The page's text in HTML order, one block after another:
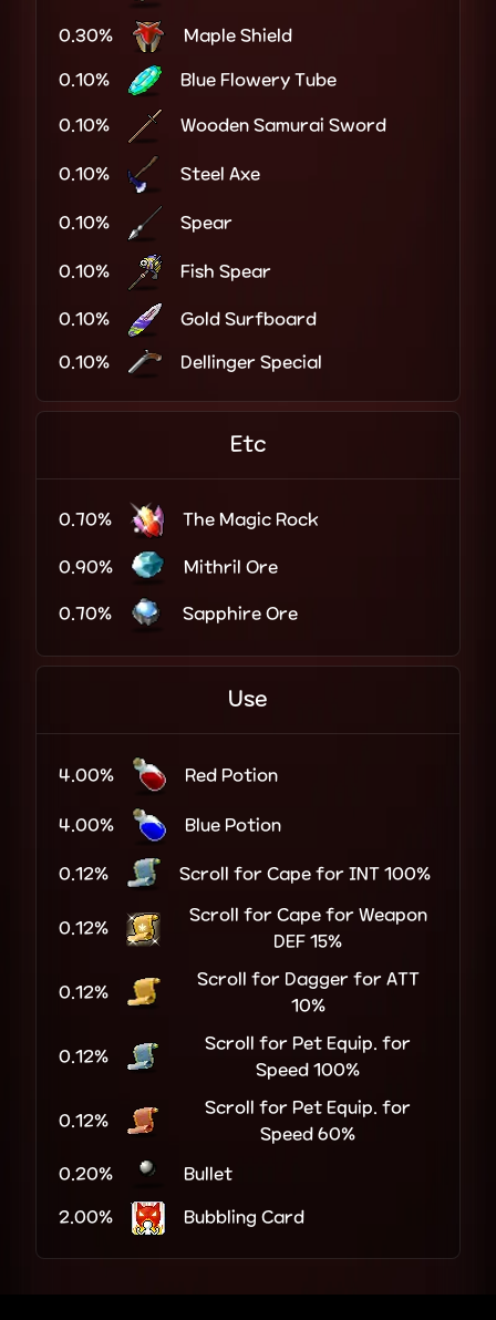
0.30% Maple Shield
0.10% Blue Flowery Tube
0.10% Wooden Samurai Sword
0.10% Steel Axe
0.10% Spear
0.10% Fish Spear
0.10% Gold Surfboard
0.10% Dellinger Special
Etc
0.70% The Magic Rock
0.90% Mithril Ore
0.70% Sapphire Ore
Use
4.00% Red Potion
4.00% Blue Potion
0.12% Scroll for Cape for INT 100%
0.12%
Scroll for Cape for Weapon
DEF 15%
0.12%
Scroll for Dagger for ATT
10%
0.12%
Scroll for Pet Equip. for
Speed 100%
0.12%
Scroll for Pet Equip. for
Speed 60%
0.20% Bullet
2.00% Bubbling Card